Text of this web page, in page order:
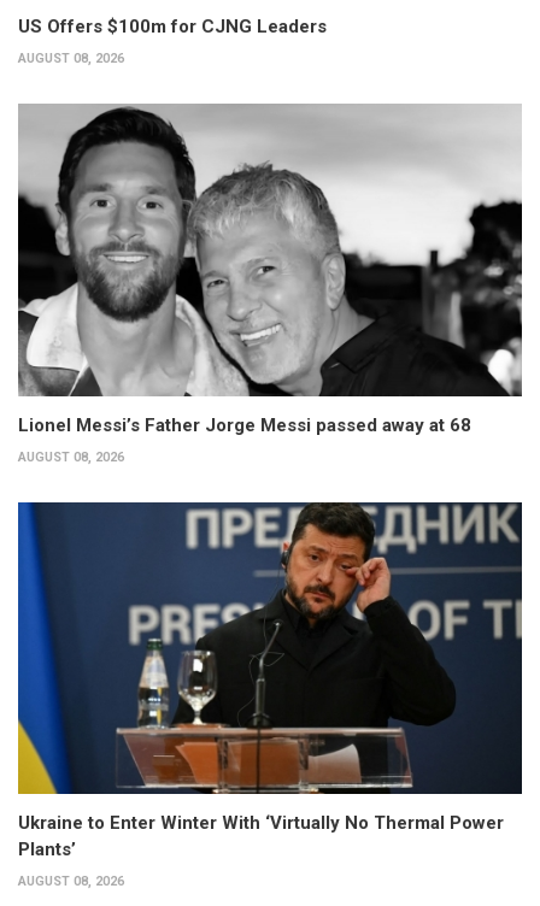
US Offers $100m for CJNG Leaders
AUGUST 08, 2026
Lionel Messi’s Father Jorge Messi passed away at 68
AUGUST 08, 2026
Ukraine to Enter Winter With ‘Virtually No Thermal Power
Plants’
AUGUST 08, 2026